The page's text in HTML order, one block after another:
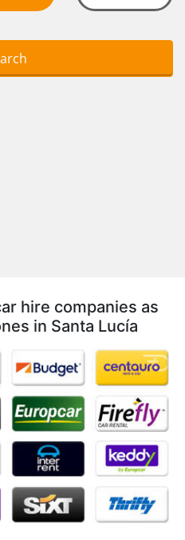
hire companies as
in Santa Lucía